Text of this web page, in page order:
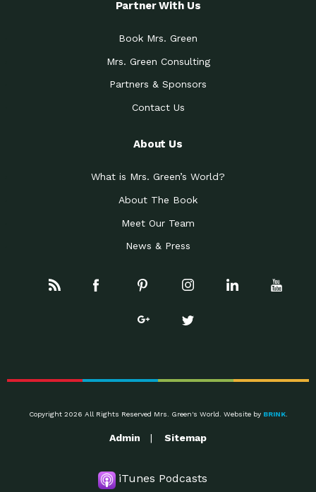
Partner With Us
Book Mrs. Green
Mrs. Green Consulting
Partners & Sponsors
Contact Us
About Us
What is Mrs. Green’s World?
About The Book
Meet Our Team
News & Press
Copyright 2026 All Rights Reserved Mrs. Green's World. Website by BRINK.
Admin Sitemap
iTunes Podcasts